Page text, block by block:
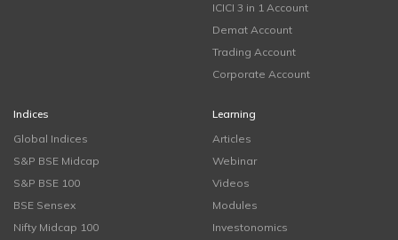
ICICI 3 in 1 Account
Demat Account
Trading Account
Corporate Account
Indices
Global Indices
S&P BSE Midcap
S&P BSE 100
BSE Sensex
Nifty Midcap 100
Learning
Articles
Webinar
Videos
Modules
Investonomics